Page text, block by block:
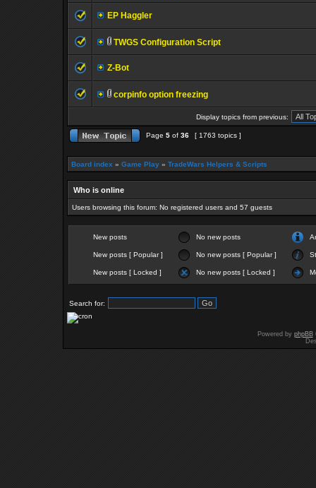
EP Haggler
TWGS Configuration Script
Z-Bot
corpinfo option freezing
Display topics from previous:
Page 5 of 36 [ 1763 topics ]
Board index » Game Play » TradeWars Helpers & Scripts
Who is online
Users browsing this forum: No registered users and 57 guests
New posts No new posts
New posts [ Popular ] No new posts [ Popular ]
New posts [ Locked ] No new posts [ Locked ]
Search for:
Powered by phpBB